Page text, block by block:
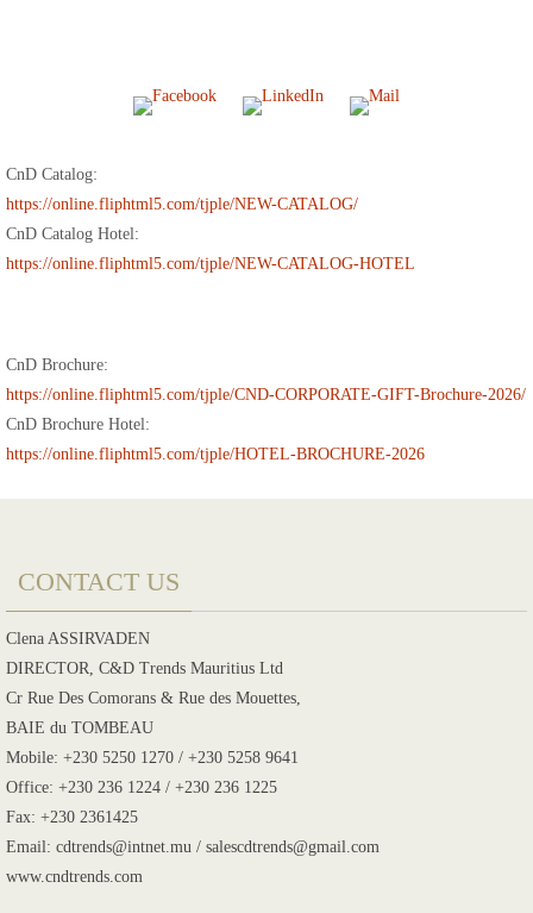
CnD Catalog:
https://online.fliphtml5.com/tjple/NEW-CATALOG/
CnD Catalog Hotel:
https://online.fliphtml5.com/tjple/NEW-CATALOG-HOTEL
CnD Brochure:
https://online.fliphtml5.com/tjple/CND-CORPORATE-GIFT-Brochure-2026/
CnD Brochure Hotel:
https://online.fliphtml5.com/tjple/HOTEL-BROCHURE-2026
CONTACT US
Clena ASSIRVADEN
DIRECTOR, C&D Trends Mauritius Ltd
Cr Rue Des Comorans & Rue des Mouettes,
BAIE du TOMBEAU
Mobile: +230 5250 1270 / +230 5258 9641
Office: +230 236 1224 / +230 236 1225
Fax: +230 2361425
Email: cdtrends@intnet.mu / salescdtrends@gmail.com
www.cndtrends.com